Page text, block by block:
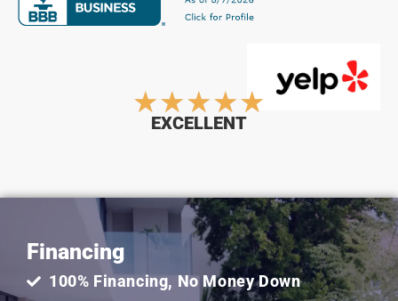
★★★★★ Rated
out
of
EXCELLENT
Financing
100% Financing, No Money Down